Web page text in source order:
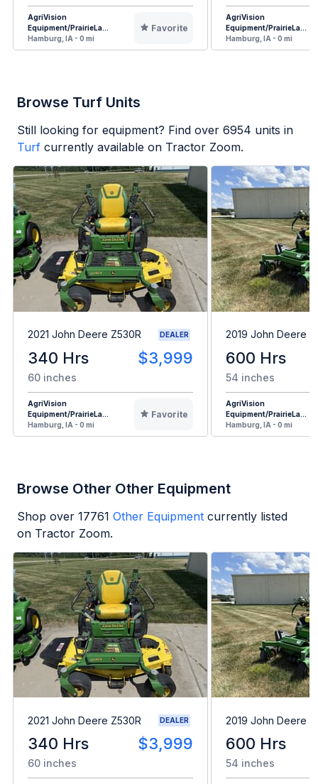
AgriVision
Equipment/PrairieLa...
Hamburg, IA - 0 mi
Favorite
AgriVision
Equipment/PrairieLa...
Hamburg, IA - 0 mi
Browse Turf Units
Still looking for equipment? Find over 6954 units in
Turf currently available on Tractor Zoom.
2021 John Deere Z530R DEALER
340 Hrs $3,999
60 inches
AgriVision
Equipment/PrairieLa...
Hamburg, IA - 0 mi
Favorite
2019 John Deere
600 Hrs
54 inches
AgriVision
Equipment/PrairieLa...
Hamburg, IA - 0 mi
Browse Other Other Equipment
Shop over 17761 Other Equipment currently listed
on Tractor Zoom.
2021 John Deere Z530R DEALER
340 Hrs $3,999
60 inches
2019 John Deere
600 Hrs
54 inches